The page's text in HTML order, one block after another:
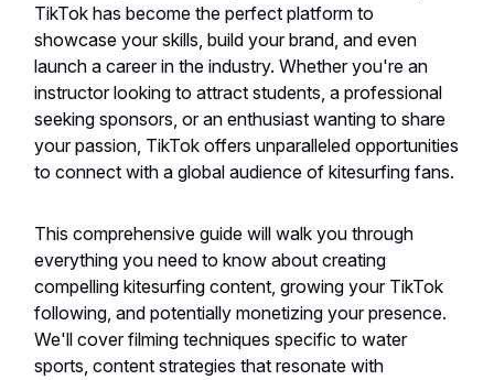
TikTok has become the perfect platform to
showcase your skills, build your brand, and even
launch a career in the industry. Whether you're an
instructor looking to attract students, a professional
seeking sponsors, or an enthusiast wanting to share
your passion, TikTok offers unparalleled opportunities
to connect with a global audience of kitesurfing fans.
This comprehensive guide will walk you through
everything you need to know about creating
compelling kitesurfing content, growing your TikTok
following, and potentially monetizing your presence.
We'll cover filming techniques specific to water
sports, content strategies that resonate with